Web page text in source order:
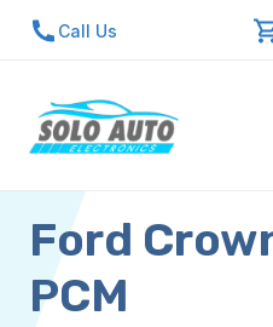
Call Us
Auto Computers
Resources
About Us
Ford
PCM